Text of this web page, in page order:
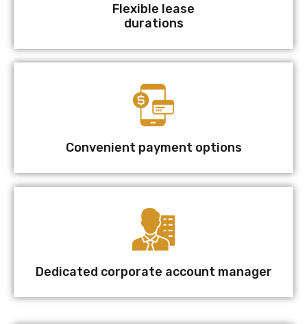
Flexible lease
durations
Convenient payment options
Dedicated corporate account manager